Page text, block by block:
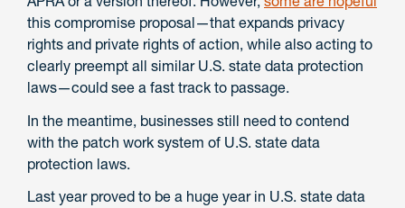
this compromise proposal—that expands privacy
rights and private rights of action, while also acting to
clearly preempt all similar U.S. state data protection
laws—could see a fast track to passage.
In the meantime, businesses still need to contend
with the patch work system of U.S. state data
protection laws.
Last year proved to be a huge year in U.S. state data